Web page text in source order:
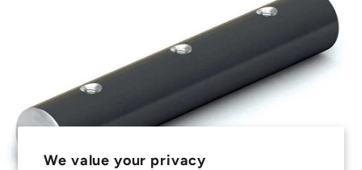
We value your privacy